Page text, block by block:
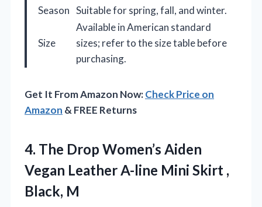
Season Suitable for spring, fall, and winter.
Size
Available in American standard
sizes; refer to the size table before
purchasing.
Get It From Amazon Now:Check Price on
Amazon & FREE Returns
4. The Drop Women’s Aiden
Vegan Leather A-line Mini Skirt ,
Black, M